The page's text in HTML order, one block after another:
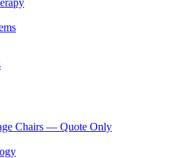
Chairs — Quote Only